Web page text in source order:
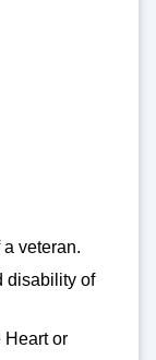
veteran.
disability of
Heart or